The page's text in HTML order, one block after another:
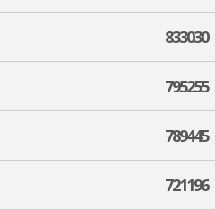
833030
795255
789445
721196